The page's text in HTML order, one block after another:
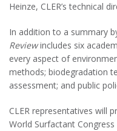
Heinze, CLER’s technical
In addition to a summary
Reviewincludes six
every aspect of
methods; biodegradation
assessment; and public
CLER representatives will
World Surfactant